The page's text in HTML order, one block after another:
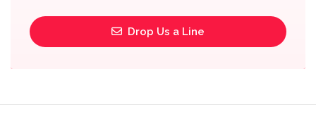
Drop Us a Line